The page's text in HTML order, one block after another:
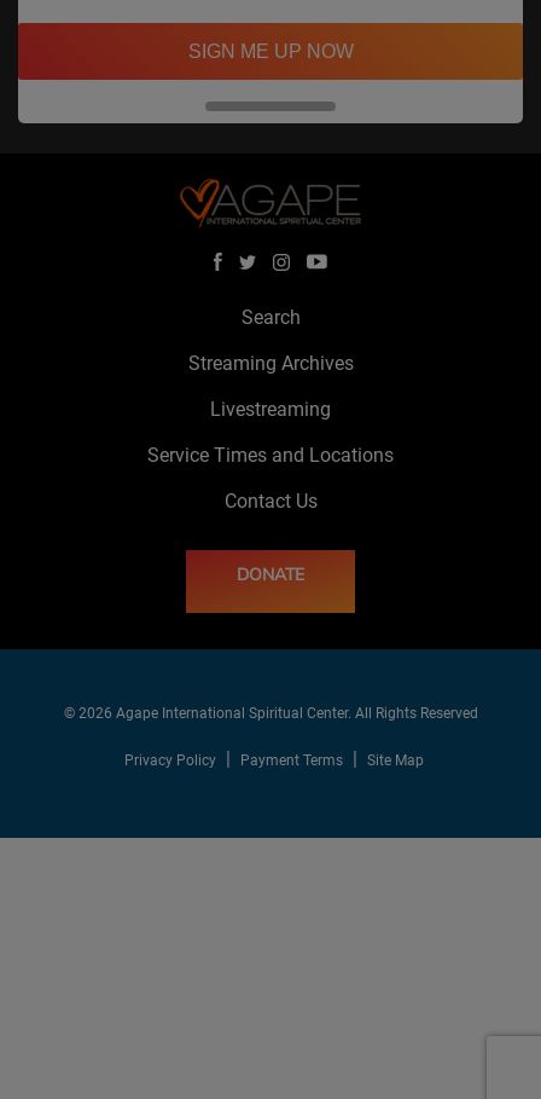
SIGN ME UP NOW
Search
Streaming Archives
Livestreaming
Service Times and Locations
Contact Us
DONATE
© 2026 Agape International Spiritual Center. All Rights Reserved
Privacy Policy Payment Terms Site Map